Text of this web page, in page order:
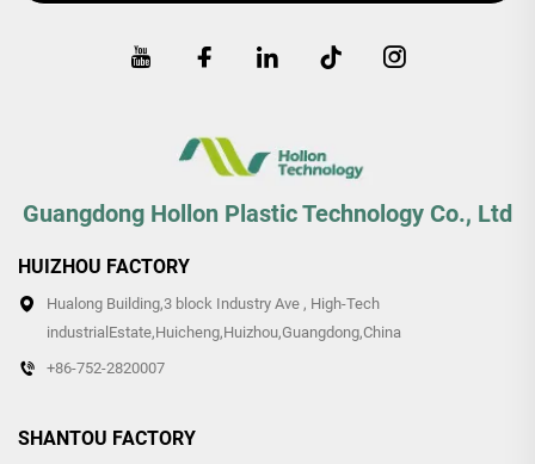
Guangdong Hollon Plastic Technology Co., Ltd
HUIZHOU FACTORY
Hualong Building,3 block Industry Ave , High-Tech
industrialEstate,Huicheng,Huizhou,Guangdong,China
+86-752-2820007
SHANTOU FACTORY